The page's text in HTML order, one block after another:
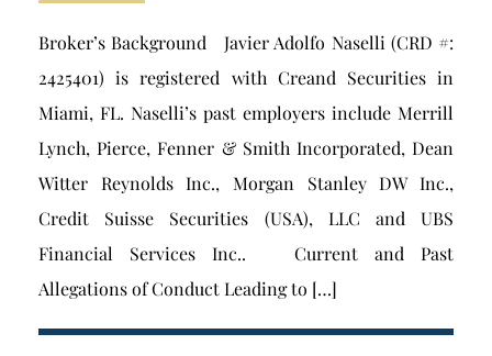
Broker’s Background Javier Adolfo Naselli (CRD #:
2425401) is registered with Creand Securities in
Miami, FL. Naselli’s past employers include Merrill
Lynch, Pierce, Fenner & Smith Incorporated, Dean
Witter Reynolds Inc., Morgan Stanley DW Inc.,
Credit Suisse Securities (USA), LLC and UBS
Financial Services Inc.. Current and Past
Allegations of Conduct Leading to […]